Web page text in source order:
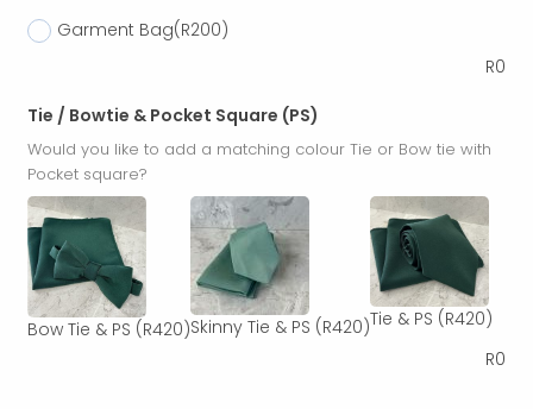
Garment Bag(R200)
R0
Tie / Bowtie & Pocket Square (PS)
Would you like to add a matching colour Tie or Bow tie with
Pocket square?
Bow Tie & PS (R420)Skinny Tie & PS (R420)Tie & PS (R420)
R0